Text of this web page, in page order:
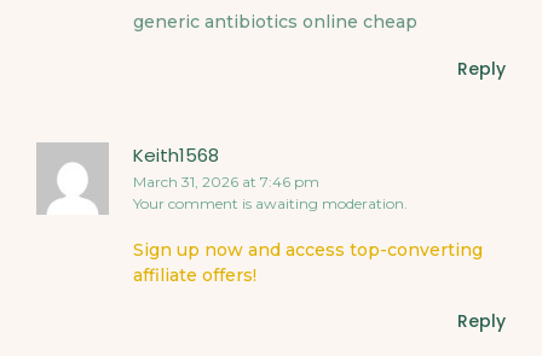
generic antibiotics online cheap
Reply
Keith1568
March 31, 2026 at 7:46 pm
Your comment is awaiting moderation.
Sign up now and access top-converting
affiliate offers!
Reply